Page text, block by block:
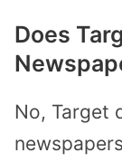
Does
No, Target